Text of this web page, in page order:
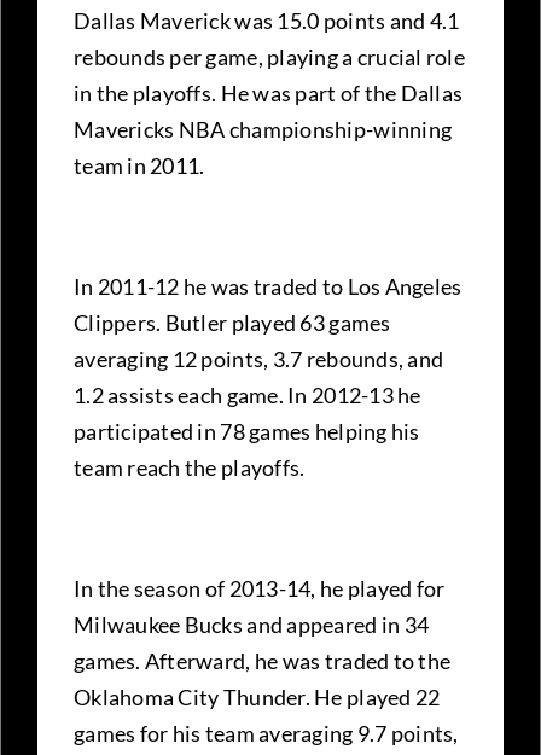
Dallas Maverick was 15.0 points and 4.1
rebounds per game, playing a crucial role
in the playoffs. He was part of the Dallas
Mavericks NBA championship-winning
team in 2011.
In 2011-12 he was traded to Los Angeles
Clippers. Butler played 63 games
averaging 12 points, 3.7 rebounds, and
1.2 assists each game. In 2012-13 he
participated in 78 games helping his
team reach the playoffs.
In the season of 2013-14, he played for
Milwaukee Bucks and appeared in 34
games. Afterward, he was traded to the
Oklahoma City Thunder. He played 22
games for his team averaging 9.7 points,